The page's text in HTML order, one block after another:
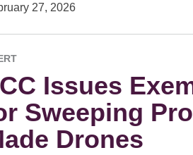
27, 2026
Issues
Sweeping
Drones